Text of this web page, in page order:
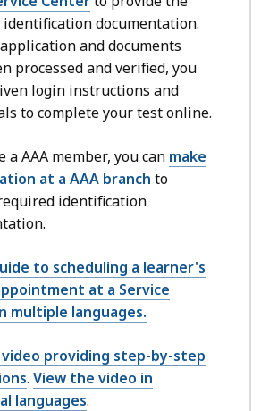
documentation.
and documents
processed and verified, you
login instructions and
to complete your test online.
a AAA member, you can make
at a AAA branch to
identification
to scheduling a learner's
at a Service
multiple languages.
video providing step-by-step
. View the video in
languages.